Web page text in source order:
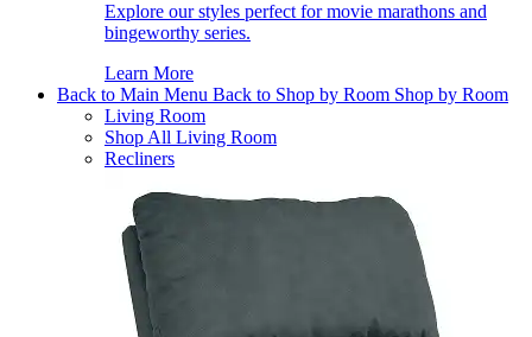
Explore our styles perfect for movie marathons and
bingeworthy series.
Learn More
Back to Main Menu Back to Shop by Room Shop by Room
Living Room
Shop All Living Room
Recliners